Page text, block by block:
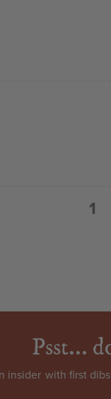
1
Psst...
insider with first